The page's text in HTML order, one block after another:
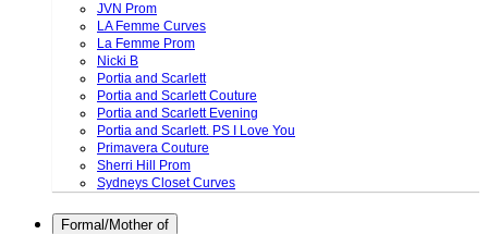
JVN Prom
LA Femme Curves
La Femme Prom
Nicki B
Portia and Scarlett
Portia and Scarlett Couture
Portia and Scarlett Evening
Portia and Scarlett. PS I Love You
Primavera Couture
Sherri Hill Prom
Sydneys Closet Curves
Formal/Mother of